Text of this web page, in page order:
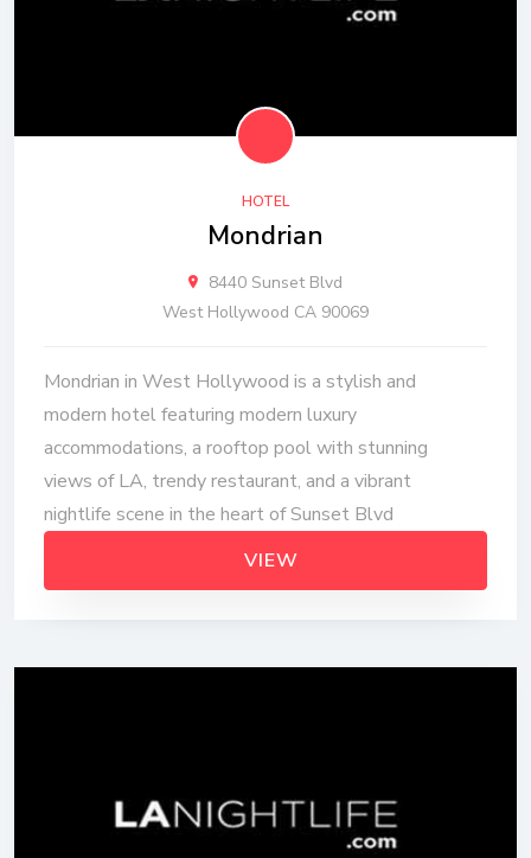
HOTEL
Mondrian
8440 Sunset Blvd
West Hollywood CA 90069
Mondrian in West Hollywood is a stylish and
modern hotel featuring modern luxury
accommodations, a rooftop pool with stunning
views of LA, trendy restaurant, and a vibrant
nightlife scene in the heart of Sunset Blvd
VIEW